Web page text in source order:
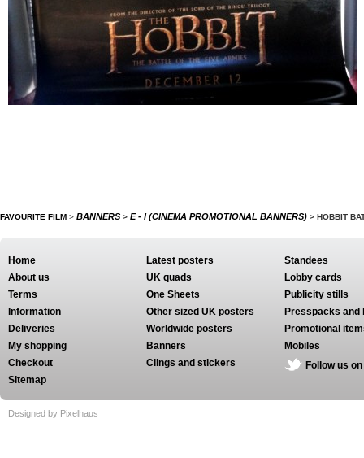
FAVOURITE FILM > BANNERS > E - I (CINEMA PROMOTIONAL BANNERS) > HOBBIT
Home
About us
Terms
Information
Deliveries
My shopping
Checkout
Sitemap
Latest posters
UK quads
One Sheets
Other sized UK posters
Worldwide posters
Banners
Clings and stickers
Standees
Lobby cards
Publicity stills
Presspacks and
Promotional
Mobiles
Follow us
Designed by Pixelhaus